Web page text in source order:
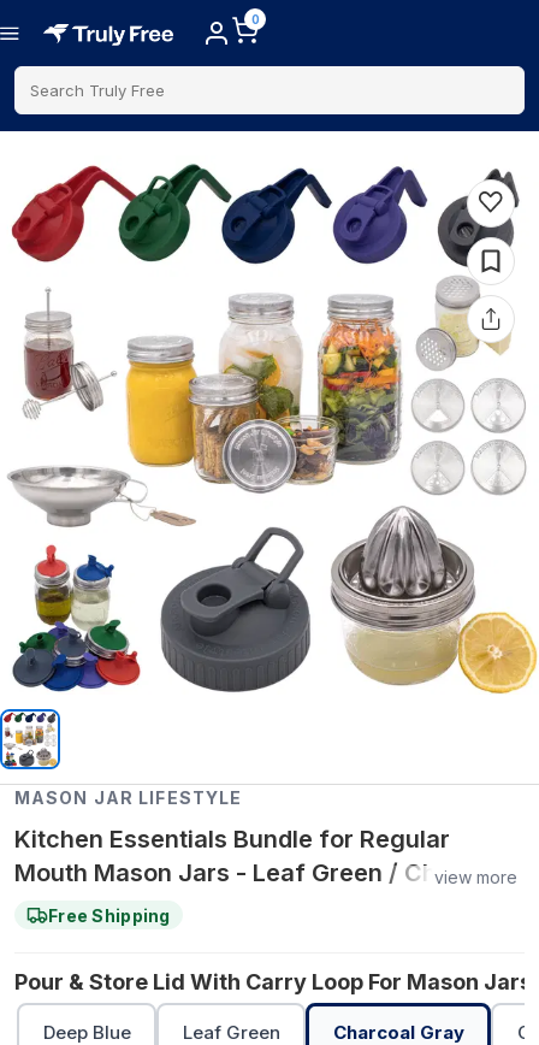
0
Search Truly Free
MASON JAR LIFESTYLE
Kitchen Essentials Bundle for Regular
Mouth Mason Jars - Leaf Green / Charcoal
Gray / Cherry Red
view more
Free Shipping
Pour & Store Lid With Carry Loop For Mason Jars
Deep Blue Leaf Green Charcoal Gray